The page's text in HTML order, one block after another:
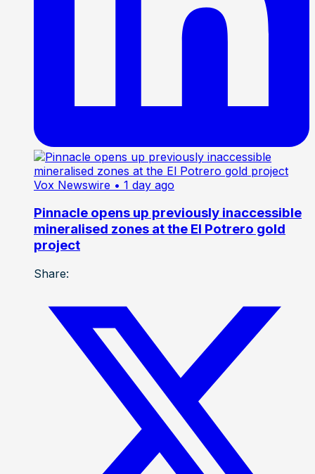
Vox Newswire • 1 day ago
Pinnacle opens up previously inaccessible
mineralised zones at the El Potrero gold
project
Share: